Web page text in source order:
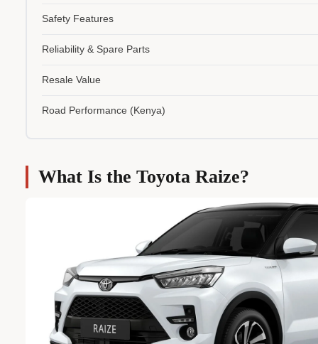
Safety Features
Reliability & Spare Parts
Resale Value
Road Performance (Kenya)
What Is the Toyota Raize?